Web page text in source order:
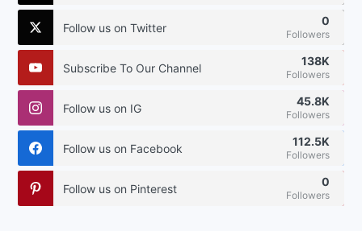
Follow us on Twitter 0
Followers
Subscribe To Our Channel 138K
Followers
Follow us on IG 45.8K
Followers
Follow us on Facebook 112.5K
Followers
Follow us on Pinterest 0
Followers